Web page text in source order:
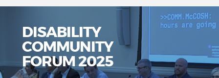
DISABILITY
COMMUNITY
FORUM 2025